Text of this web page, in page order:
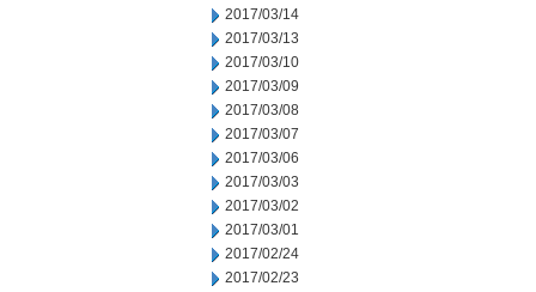
2017/03/14
2017/03/13
2017/03/10
2017/03/09
2017/03/08
2017/03/07
2017/03/06
2017/03/03
2017/03/02
2017/03/01
2017/02/24
2017/02/23